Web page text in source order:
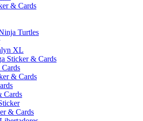
& Cards
Turtles
XL
Sticker & Cards
& Cards
Cards
& Cards